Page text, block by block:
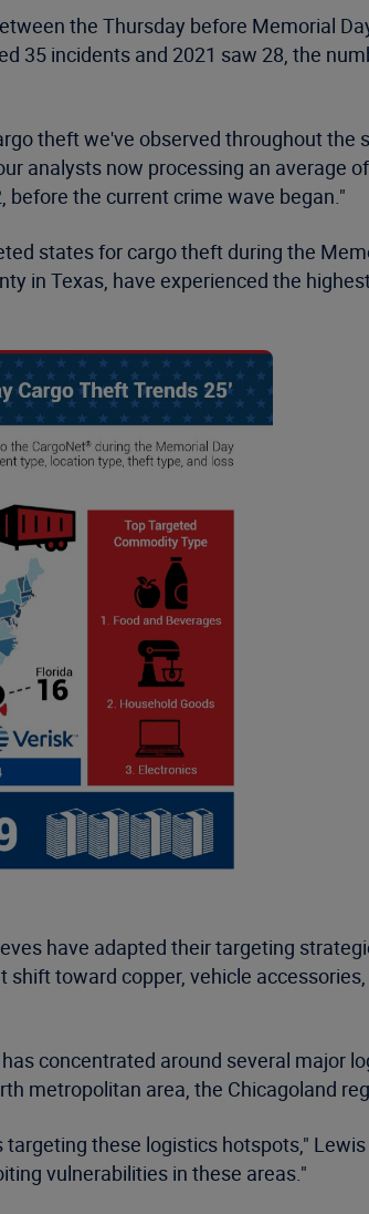
the Thursday before Memorial
35 incidents and 2021 saw 28, the
theft we've observed throughout
analysts now processing an
the current crime wave began."
states for cargo theft during the
in Texas, have experienced the
have adapted their targeting
toward copper, vehicle
concentrated around several major
metropolitan area, the Chicagoland
these logistics hotspots,"
vulnerabilities in these areas."